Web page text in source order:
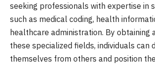
seeking professionals with expertise in
such as medical coding, health
healthcare administration. By obtaining
these specialized fields, individuals can
themselves from others and position